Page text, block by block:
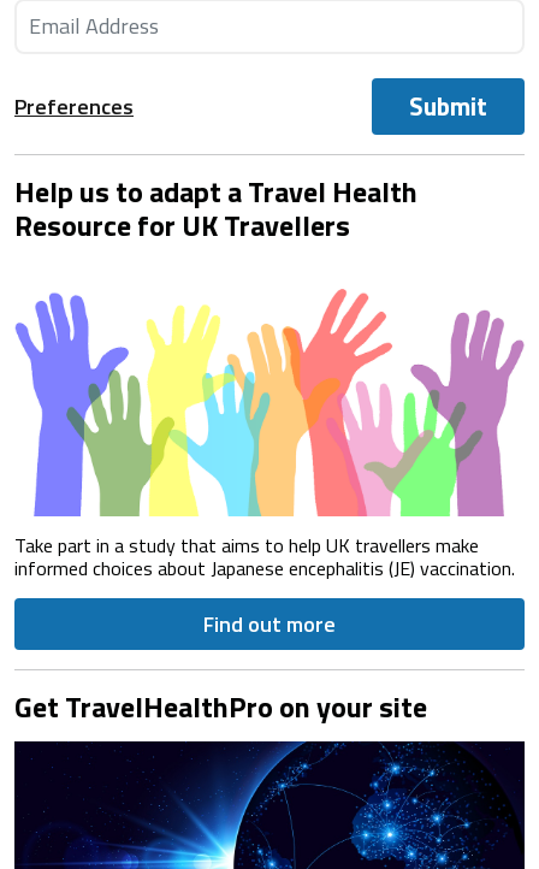
Preferences Submit
Help us to adapt a Travel Health
Resource for UK Travellers
Take part in a study that aims to help UK travellers make
informed choices about Japanese encephalitis (JE) vaccination.
Find out more
Get TravelHealthPro on your site